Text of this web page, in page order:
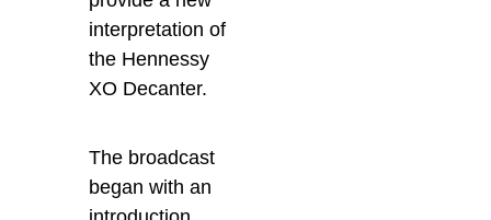
interpretation of
the Hennessy
XO Decanter.
The broadcast
began with an